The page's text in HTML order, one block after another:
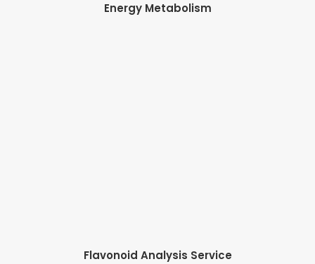
Energy Metabolism
Flavonoid Analysis Service